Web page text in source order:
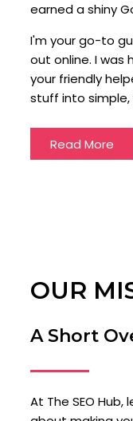
earned a shiny
I'm your go-to
out online. I was
your friendly
stuff into simple,
Read More
OUR
A Short
At The SEO Hub,